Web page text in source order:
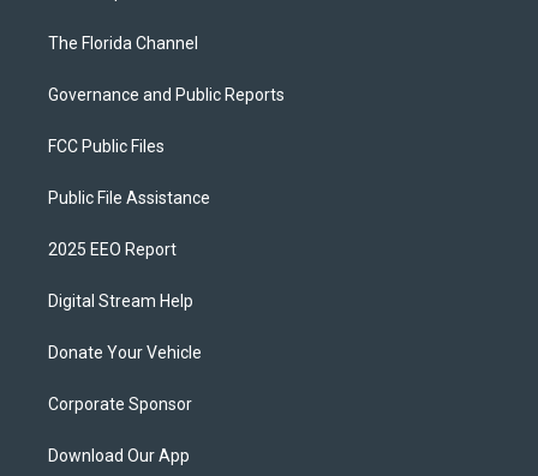
The Florida Channel
Governance and Public Reports
FCC Public Files
Public File Assistance
2025 EEO Report
Digital Stream Help
Donate Your Vehicle
Corporate Sponsor
Download Our App